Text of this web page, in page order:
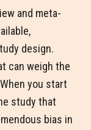
and meta-
design.
can weigh the
you start
study that
bias in